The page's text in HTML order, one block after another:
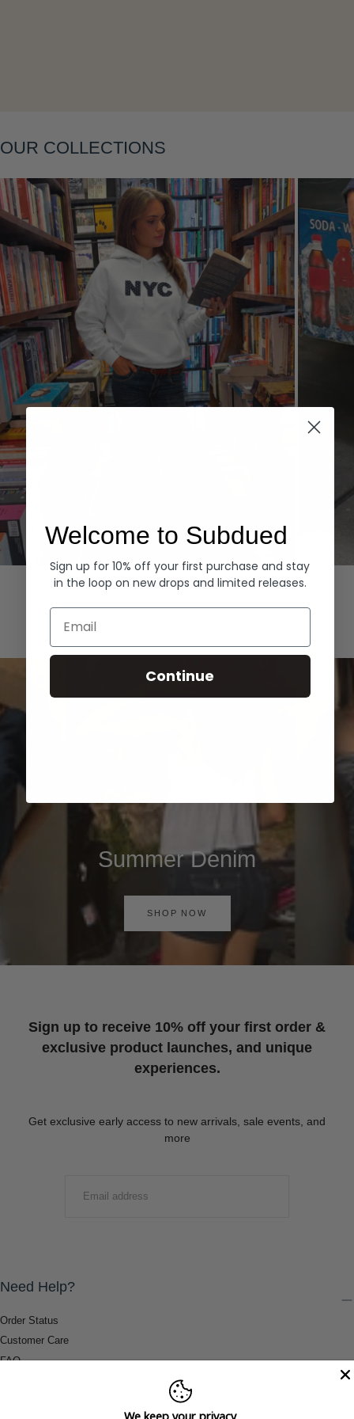
OUR COLLECTIONS
Hoodies Denim
Summer Denim
SHOP NOW
Sign up to receive 10% off your first order &
exclusive product launches, and unique
experiences.
Get exclusive early access to new arrivals, sale events, and
more
Need Help?
Order Status
Customer Care
FAQ
Welcome to Subdued
Sign up for 10% off your first purchase and stay
in the loop on new drops and limited releases.
Email
Continue